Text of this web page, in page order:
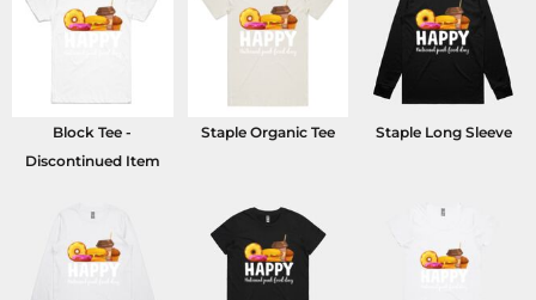
Block Tee -
Discontinued Item
Staple Organic Tee Staple Long Sleeve